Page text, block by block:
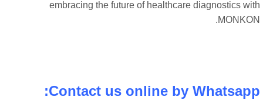
embracing the future of healthcare diagnostics
Contact us online by